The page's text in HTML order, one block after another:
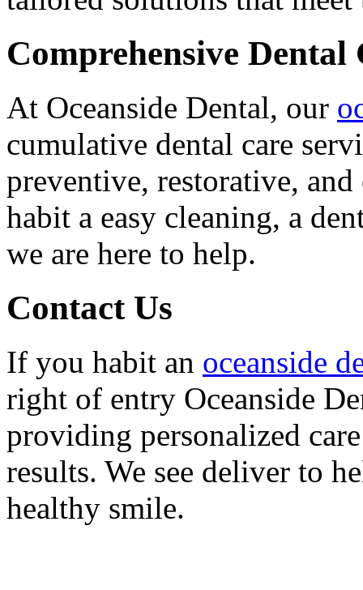
Comprehensive Dental
At Oceanside Dental, our
cumulative dental care
preventive, restorative,
habit a easy cleaning, a
we are here to help.
Contact Us
If you habit an oceanside
right of entry Oceanside
providing personalized
results. We see deliver to
healthy smile.